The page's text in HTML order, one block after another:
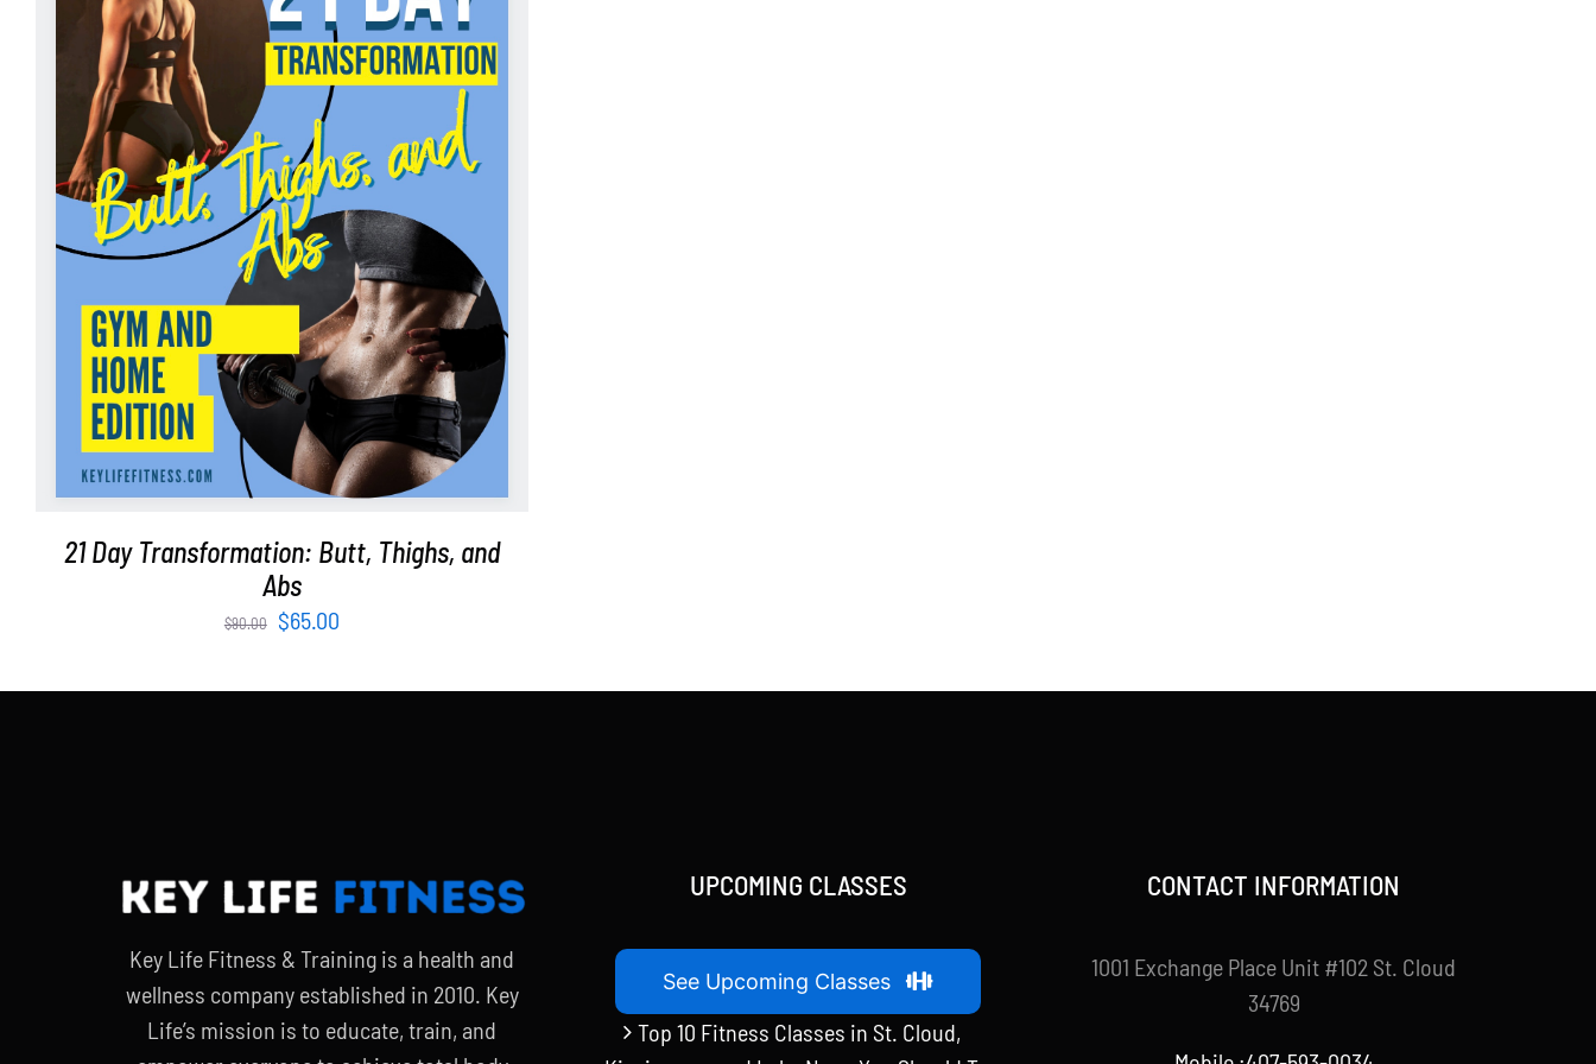
ADD TO CART / DETAILS
21 Day Transformation: Butt, Thighs, and
Abs
$90.00
Original
was:
$65.00Current
is:
Key Life Fitness & Training is a health and
wellness company established in 2010. Key
Life’s mission is to educate, train, and
UPCOMING CLASSES
See Upcoming Classes
Top 10 Fitness Classes in St. Cloud,
CONTACT INFORMATION
1001 Exchange Place Unit #102 St. Cloud
34769